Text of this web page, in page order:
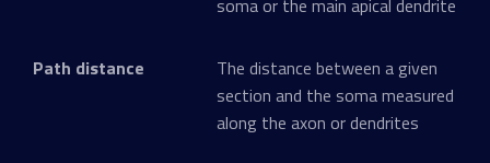
soma or the main apical dendrite
Path distance
The distance between a given
section and the soma measured
along the axon or dendrites